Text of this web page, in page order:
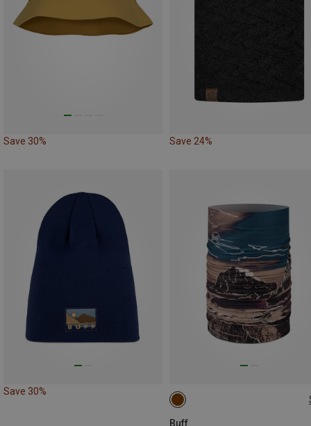
Save 30% Save 24%
Save 30%
Buff
ONE SIZE